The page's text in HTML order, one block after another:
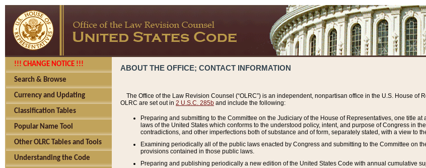
!!! CHANGE NOTICE !!!
Search & Browse
Currency and Updating
Classification Tables
Popular Name Tool
Other OLRC Tables and Tools
Understanding the Code
ABOUT THE OFFICE; CONTACT INFORMATION
The Office of the Law Revision Counsel (“OLRC”) is an independent, nonpartisan office in the U.S. House
OLRC are set out in 2 U.S.C. 285b and include the following:
Preparing and submitting to the Committee on the Judiciary of the House of Representatives, one title
laws of the United States which conforms to the understood policy, intent, and purpose of Congress in
contradictions, and other imperfections both of substance and of form, separately stated, with a view to
Examining periodically all of the public laws enacted by Congress and submitting to the Committee on
provisions contained in those public laws.
Preparing and publishing periodically a new edition of the United States Code with annual cumulative